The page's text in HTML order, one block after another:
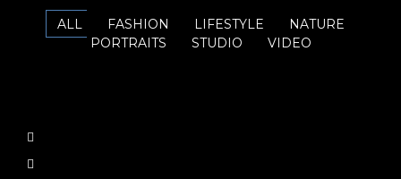
ALL FASHION LIFESTYLE
NATURE
PORTRAITS
STUDIO VIDEO